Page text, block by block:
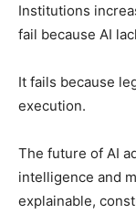
Institutions
fail because AI
It fails because
execution.
The future of AI
intelligence and
explainable,